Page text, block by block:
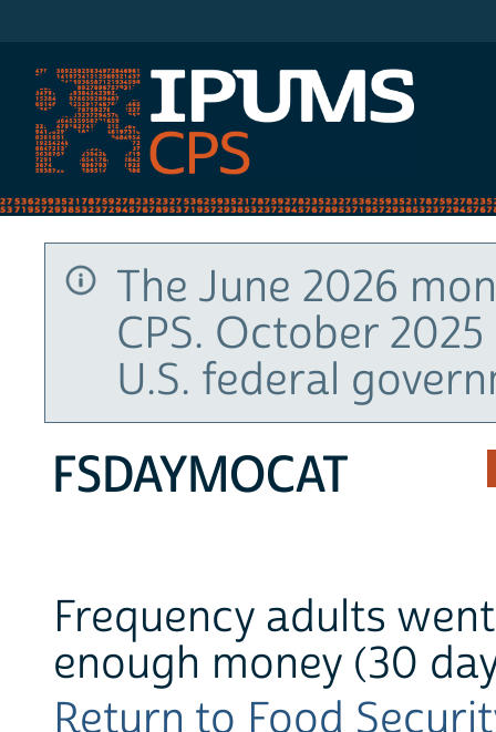
The June 2026
CPS. October
U.S. federal
FSDAYMOCAT
Frequency adults
enough money (30
Return to Food